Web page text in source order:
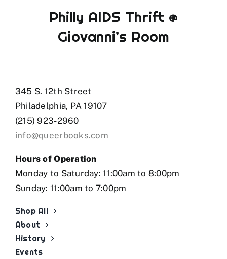
Philly AIDS Thrift @
Giovanni’s Room
345 S. 12th Street
Philadelphia, PA 19107
(215) 923-2960
info@queerbooks.com
Hours of Operation
Monday to Saturday: 11:00am to 8:00pm
Sunday: 11:00am to 7:00pm
Shop All
About
History
Events